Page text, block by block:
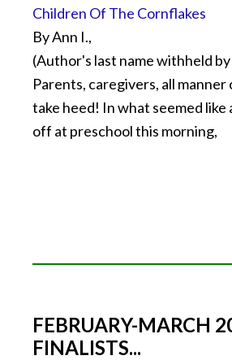
Children Of The Cornflakes
By Ann I.,
(Author's last name withheld
Parents, caregivers, all
take heed! In what seemed like
off at preschool this morning,
FEBRUARY-MARCH
FINALISTS...